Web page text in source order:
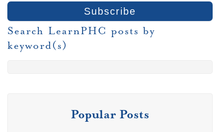
Search LearnPHC posts by
keyword(s)
Popular Posts